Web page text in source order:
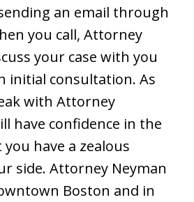
an email through
you call, Attorney
your case with you
initial consultation. As
with Attorney
have confidence in the
have a zealous
side. Attorney Neyman
Boston and in